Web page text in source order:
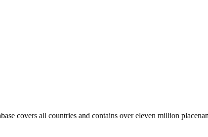
covers all countries and contains over eleven million